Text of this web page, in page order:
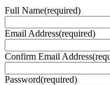
Full Name(required)
Email Address(required)
Confirm Email Address
Password(required)